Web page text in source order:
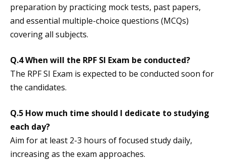
preparation by practicing mock tests, past papers,
and essential multiple-choice questions (MCQs)
covering all subjects.
Q.4When will the RPF SI Exam be conducted?
The RPF SI Exam is expected to be conducted soon for
the candidates.
Q.5 How much time should I dedicate to studying
each day?
Aim for at least 2-3 hours of focused study daily,
increasing as the exam approaches.